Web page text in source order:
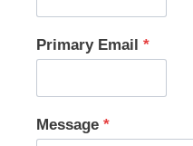
Primary Email *
Message *